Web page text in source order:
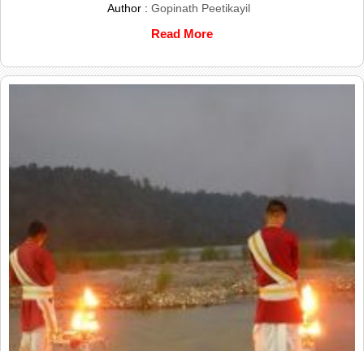
Author : Gopinath Peetikayil
Read More